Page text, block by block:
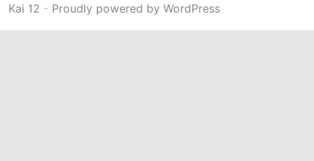
Kai 12 - Proudly powered by WordPress